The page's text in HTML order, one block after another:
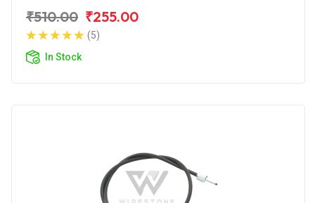
₹510.00 ₹255.00
(5)
In Stock